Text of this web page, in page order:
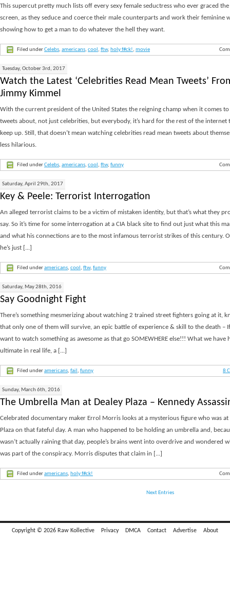
This supercut pretty much lists off every sexy female seductress who ever graced
screen, as they seduce and coerce their male counterparts and work their feminine
showing how to get a man to do whatever the hell they want.
Filed underCelebs, americans, cool , ftw, holy f#ck!, movie
Tuesday, October 3rd, 2017
Watch the Latest ‘Celebrities Read Mean Tweets’
Jimmy Kimmel
With the current president of the United States the reigning champ when it comes to
tweets about, not just celebrities, but everybody, it’s hard for the rest of the internet
keep up. Still, that doesn’t mean watching celebrities read mean tweets about
less hilarious.
Filed underCelebs, americans, cool , ftw, funny
Saturday, April 29th, 2017
Key & Peele: Terrorist Interrogation
An alleged terrorist claims to be a victim of mistaken identity, but that’s what they
say. So it’s time for some interrogation at a CIA black site to find out just what this
and what his connections are to the most infamous terrorist strikes of this century.
he’s just [...]
Filed underamericans, cool , ftw, funny
Saturday, May 28th, 2016
Say Goodnight Fight
There’s something mesmerizing about watching 2 trained street fighters going at it,
that only one of them will survive, an epic battle of experience & skill to the death –
want to watch something as awesome as that go SOMEWHERE else!!! What we have
ultimate in real life, a [...]
8
Filed underamericans, fail , funny
Sunday, March 6th, 2016
The Umbrella Man at Dealey Plaza – Kennedy
Celebrated documentary maker Errol Morris looks at a mysterious figure who was at
Plaza on that fateful day. A man who happened to be holding an umbrella and,
wasn’t actually raining that day, people’s brains went into overdrive and wondered
was part of the conspiracy. Morris disputes that claim in [...]
Filed underamericans, holy f#ck!
Next Entries
Copyright © 2026 Raw Kollective Privacy DMCA Contact Advertise About